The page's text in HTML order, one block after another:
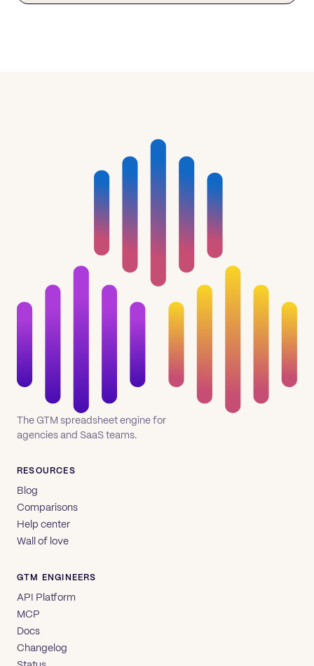
The GTM spreadsheet engine for
agencies and SaaS teams.
RESOURCES
Blog
Comparisons
Help center
Wall of love
GTM ENGINEERS
API Platform
MCP
Docs
Changelog